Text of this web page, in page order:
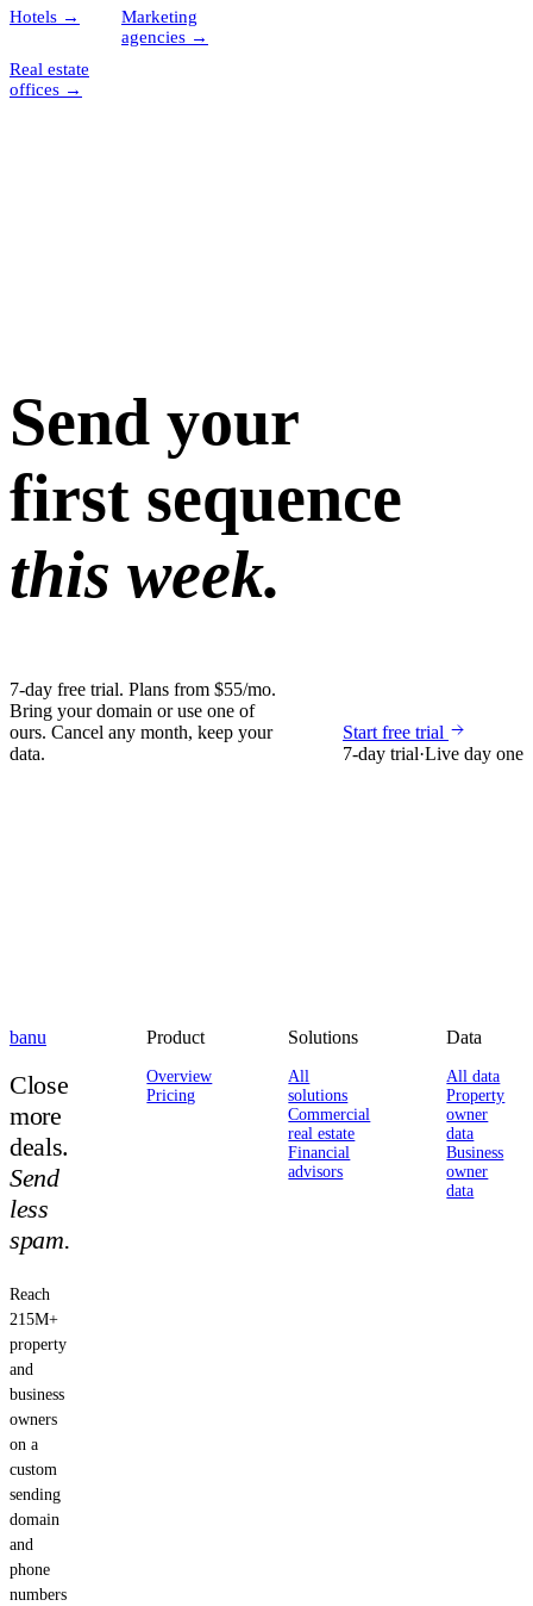
Hotels →
Marketing
agencies →
Real estate
offices →
Send your
first sequence
this week.
7-day free trial. Plans from $55/mo.
Bring your domain or use one of
ours. Cancel any month, keep your
data.
Start free trial
7-day trial·Live day one
banu
Close
more
deals.
Send
less
spam.
Reach
215M+
property
and
business
owners
on a
custom
sending
domain
and
phone
numbers
Product
Overview
Pricing
Solutions
All
solutions
Commercial
real estate
Financial
advisors
Data
All data
Property
owner
data
Business
owner
data